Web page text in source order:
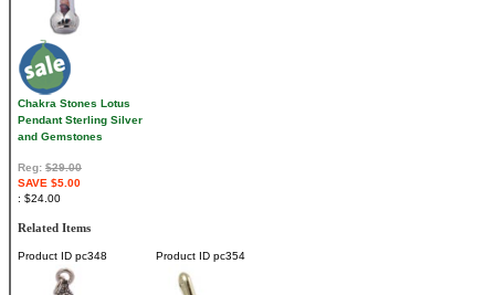
Chakra Stones Lotus
Pendant Sterling Silver
and Gemstones
Reg: $29.00
SAVE $5.00
$24.00
Related Items
Product ID pc348 Product ID pc354